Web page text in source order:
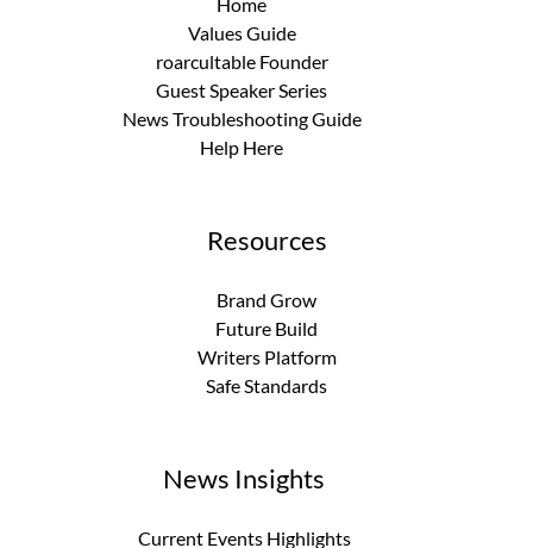
Home
Values Guide
roarcultable Founder
Guest Speaker Series
News Troubleshooting Guide
Help Here
Resources
Brand Grow
Future Build
Writers Platform
Safe Standards
News Insights
Current Events Highlights